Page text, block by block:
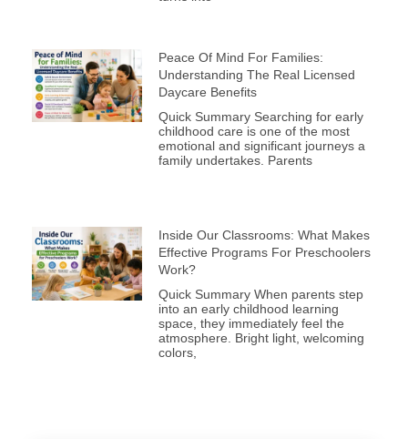
Peace Of Mind For Families:
Understanding The Real Licensed
Daycare Benefits
Quick Summary Searching for early
childhood care is one of the most
emotional and significant journeys a
family undertakes. Parents
Inside Our Classrooms: What Makes
Effective Programs For Preschoolers
Work?
Quick Summary When parents step
into an early childhood learning
space, they immediately feel the
atmosphere. Bright light, welcoming
colors,